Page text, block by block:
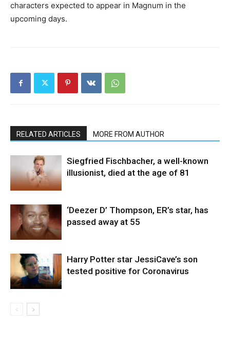
characters expected to appear in Magnum in the
upcoming days.
RELATED ARTICLES MORE FROM AUTHOR
Siegfried Fischbacher, a well-known
illusionist, died at the age of 81
‘Deezer D’ Thompson, ER’s star, has
passed away at 55
Harry Potter star JessiCave’s son
tested positive for Coronavirus